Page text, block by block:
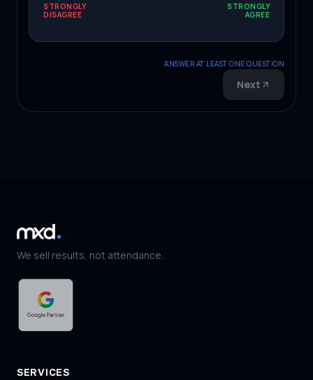
STRONGLY
DISAGREE
STRONGLY
AGREE
ANSWER AT LEAST ONE QUESTION
Next
We sell results, not attendance.
SERVICES